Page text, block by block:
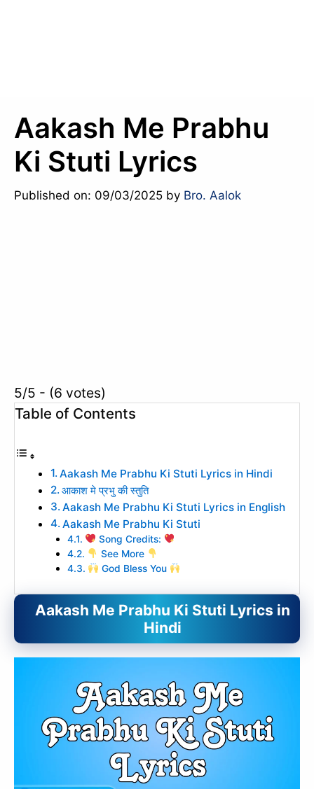
Aakash Me Prabhu
Ki Stuti Lyrics
Published on: 09/03/2025 by Bro. Aalok
5/5 - (6 votes)
Table of Contents
Aakash Me Prabhu Ki Stuti Lyrics in Hindi
आकाश मे प्रभु की स्तुति
Aakash Me Prabhu Ki Stuti Lyrics in English
Aakash Me Prabhu Ki Stuti
Song Credits:
See More
God Bless You
Aakash Me Prabhu Ki Stuti Lyrics in
Hindi